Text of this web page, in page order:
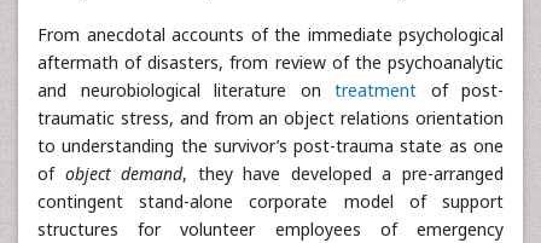
From anecdotal accounts of the immediate psychological
aftermath of disasters, from review of the psychoanalytic
and neurobiological literature on treatment of post-
traumatic stress, and from an object relations orientation
to understanding the survivor’s post-trauma state as one
of object demand, they have developed a pre-arranged
contingent stand-alone corporate model of support
structures for volunteer employees of emergency